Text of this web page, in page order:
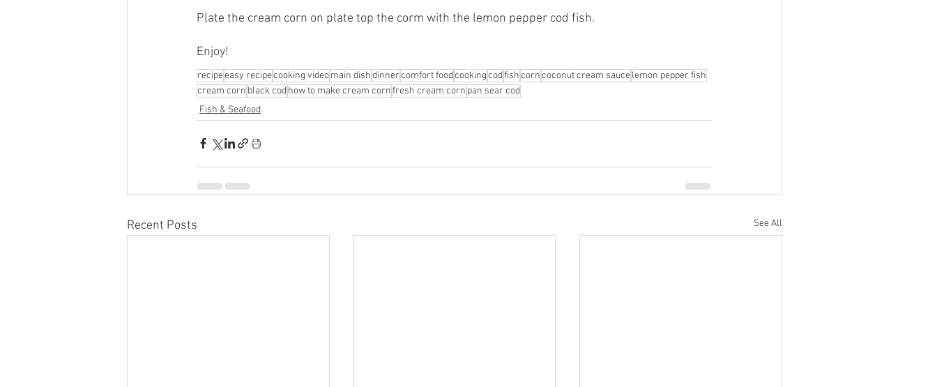
Plate the cream corn on plate top the corm with the lemon pepper cod fish.
Enjoy!
recipeeasy recipecooking videomain dishdinnercomfort foodcookingcodfishcorncoconut cream saucelemon pepper fish
cream corn black codhow to make cream cornfresh cream corn pan sear cod
Fish & Seafood
Recent Posts See All